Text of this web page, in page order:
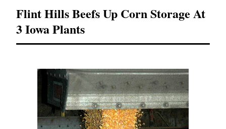
Flint Hills Beefs Up Corn Storage At
3 Iowa Plants